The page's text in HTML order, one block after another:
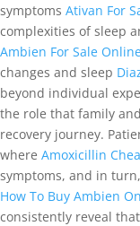
symptoms Ativan For
complexities of sleep
Ambien For Sale
changes and sleep
beyond individual
the role that family
recovery journey.
where Amoxicillin
symptoms, and in
How To Buy Ambien
consistently reveal